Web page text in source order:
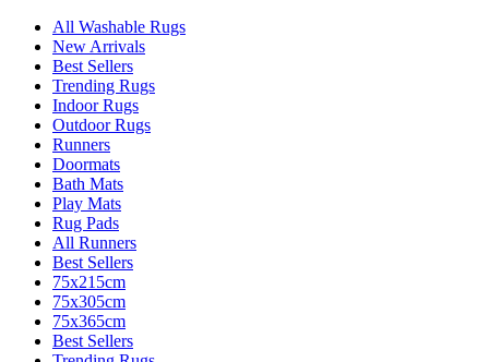
All Washable Rugs
New Arrivals
Best Sellers
Trending Rugs
Indoor Rugs
Outdoor Rugs
Runners
Doormats
Bath Mats
Play Mats
Rug Pads
All Runners
Best Sellers
75x215cm
75x305cm
75x365cm
Best Sellers